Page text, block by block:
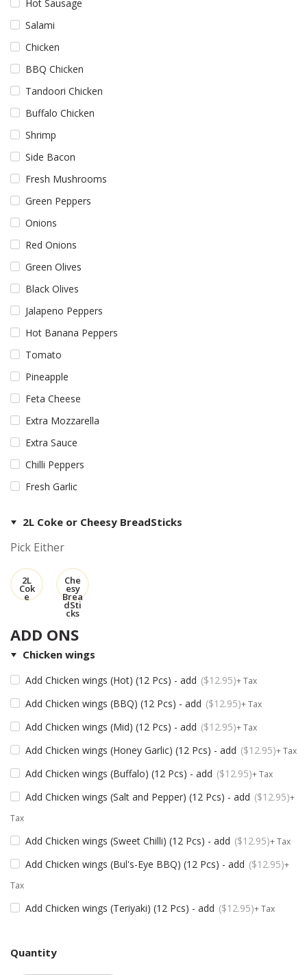
Hot Sausage
Salami
Chicken
BBQ Chicken
Tandoori Chicken
Buffalo Chicken
Shrimp
Side Bacon
Fresh Mushrooms
Green Peppers
Onions
Red Onions
Green Olives
Black Olives
Jalapeno Peppers
Hot Banana Peppers
Tomato
Pineapple
Feta Cheese
Extra Mozzarella
Extra Sauce
Chilli Peppers
Fresh Garlic
2L Coke or Cheesy BreadSticks
Pick Either
2L
Cok
e
Che
esy
Brea
dSti
cks
ADD ONS
Chicken wings
Add Chicken wings (Hot) (12 Pcs) - add $12.95 + Tax
Add Chicken wings (BBQ) (12 Pcs) - add $12.95 + Tax
Add Chicken wings (Mid) (12 Pcs) - add $12.95 + Tax
Add Chicken wings (Honey Garlic) (12 Pcs) - add $12.95 + Tax
Add Chicken wings (Buffalo) (12 Pcs) - add $12.95 + Tax
Add Chicken wings (Salt and Pepper) (12 Pcs) - add $12.95 +
Tax
Add Chicken wings (Sweet Chilli) (12 Pcs) - add $12.95 + Tax
Add Chicken wings (Bul's-Eye BBQ) (12 Pcs) - add $12.95 +
Tax
Add Chicken wings (Teriyaki) (12 Pcs) - add $12.95 + Tax
Quantity